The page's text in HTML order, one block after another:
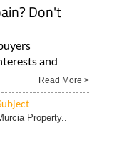
Don't
and
Read More >
Property..